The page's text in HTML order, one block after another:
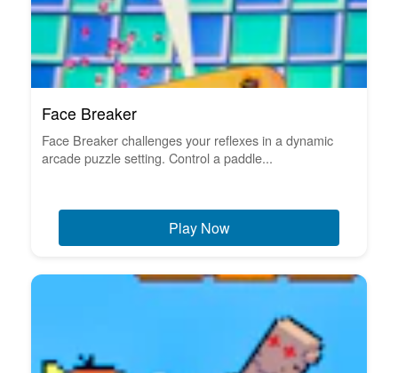
Face Breaker
Face Breaker challenges your reflexes in a dynamic
arcade puzzle setting. Control a paddle...
Play Now